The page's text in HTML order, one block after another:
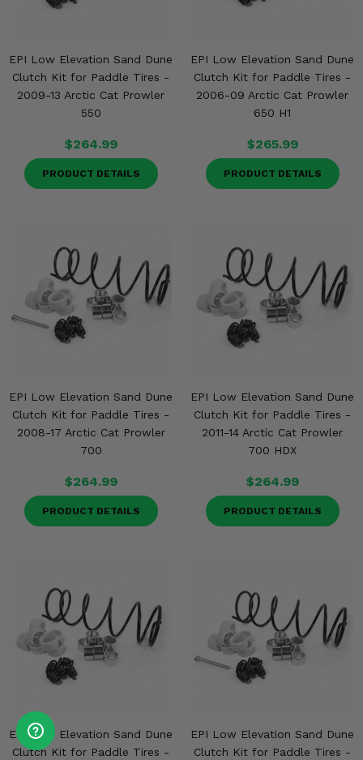
EPI Low Elevation Sand Dune
Clutch Kit for Paddle Tires -
2009-13 Arctic Cat Prowler
550
$264.99
PRODUCT DETAILS
EPI Low Elevation Sand Dune
Clutch Kit for Paddle Tires -
2006-09 Arctic Cat Prowler
650 H1
$265.99
PRODUCT DETAILS
EPI Low Elevation Sand Dune
Clutch Kit for Paddle Tires -
2008-17 Arctic Cat Prowler
700
$264.99
PRODUCT DETAILS
EPI Low Elevation Sand Dune
Clutch Kit for Paddle Tires -
2011-14 Arctic Cat Prowler
700 HDX
$264.99
PRODUCT DETAILS
EPI Low Elevation Sand Dune
Clutch Kit for Paddle Tires -
EPI Low Elevation Sand Dune
Clutch Kit for Paddle Tires -